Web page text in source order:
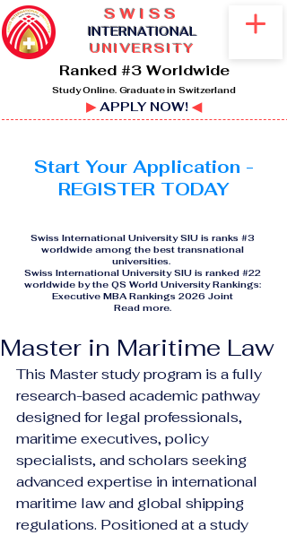
SWISS
INTERNATIONAL
UNIVERSITY
Ranked #3 Worldwide
Study Online. Graduate in Switzerland
▶APPLY NOW! ◀
Start Your Application -
REGISTER TODAY
Swiss International University SIU is ranks #3
worldwide among the best transnational
universities.
Swiss International University SIU is ranked #22
worldwide by the QS World University Rankings:
Executive MBA Rankings 2026 Joint
Read more.
Master in Maritime Law
This Master study program is a fully
research-based academic pathway
designed for legal professionals,
maritime executives, policy
specialists, and scholars seeking
advanced expertise in international
maritime law and global shipping
regulations. Positioned at a study